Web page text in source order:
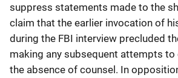
suppress statements made to the
claim that the earlier invocation of
during the FBI interview precluded
making any subsequent attempts to
the absence of counsel. In